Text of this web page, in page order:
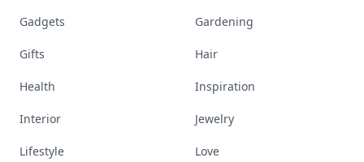
Gadgets Gardening
Gifts Hair
Health Inspiration
Interior Jewelry
Lifestyle Love